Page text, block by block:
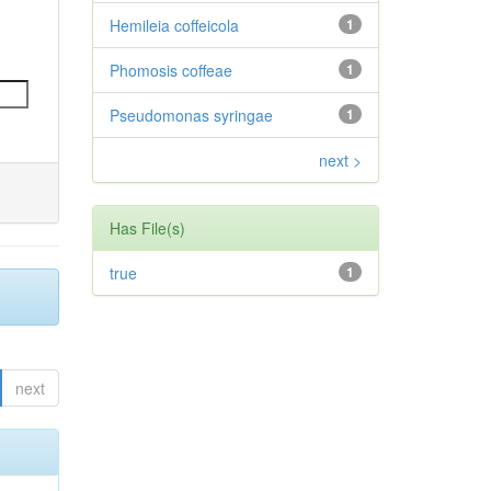
next
1
Hemileia coffeicola
1
Phomosis coffeae
1
Pseudomonas syringae
next >
Has File(s)
1
true